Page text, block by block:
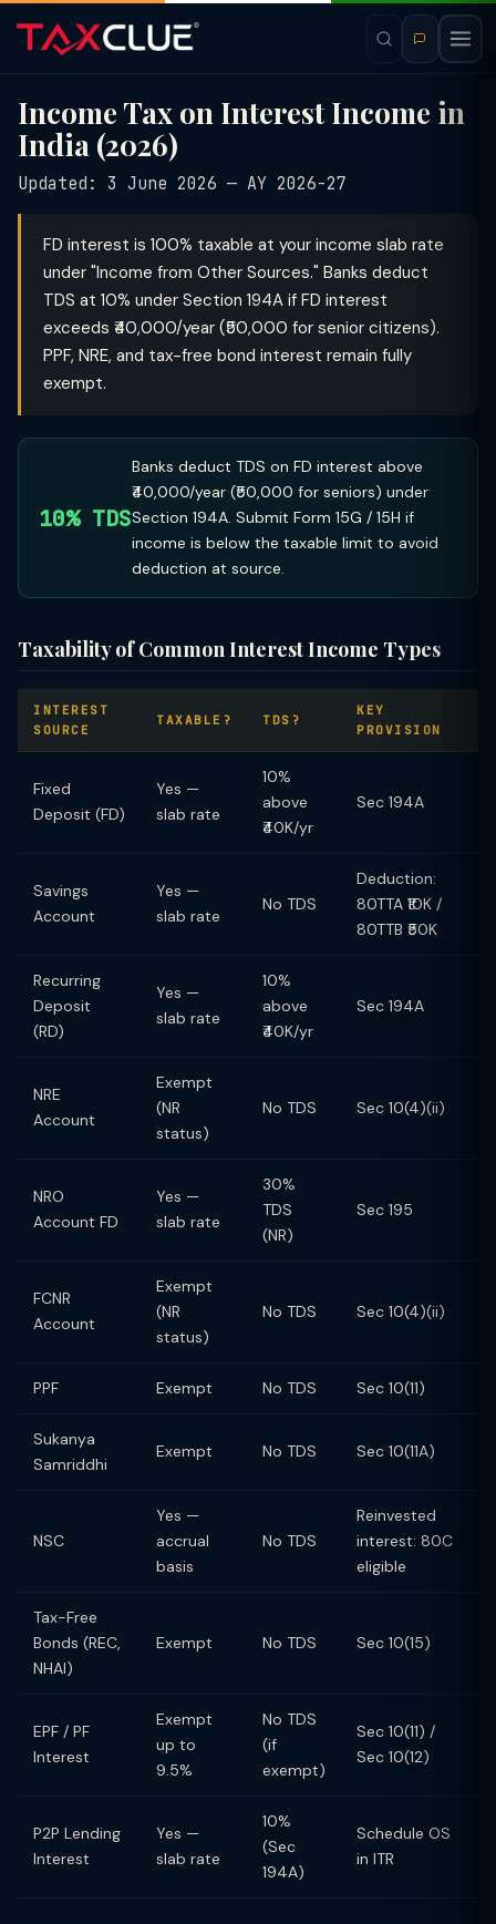
Income Tax on Interest Income in
India (2026)
Updated: 3 June 2026 — AY 2026-27
FD interest is 100% taxable at your income slab rate
under "Income from Other Sources." Banks deduct
TDS at 10% under Section 194A if FD interest
exceeds ₹40,000/year (₹50,000 for senior citizens).
PPF, NRE, and tax-free bond interest remain fully
exempt.
10% TDS
Banks deduct TDS on FD interest above
₹40,000/year (₹50,000 for seniors) under
Section 194A. Submit Form 15G / 15H if
income is below the taxable limit to avoid
deduction at source.
Taxability of Common Interest Income Types
INTEREST
SOURCE
TAXABLE? TDS?
KEY
PROVISION
Fixed
Deposit (FD)
Yes —
slab rate
10%
above
₹40K/yr
Sec 194A
Savings
Account
Yes —
slab rate
No TDS
Deduction:
80TTA ₹10K /
80TTB ₹50K
Recurring
Deposit
(RD)
Yes —
slab rate
10%
above
₹40K/yr
Sec 194A
NRE
Account
Exempt
(NR
status)
No TDS Sec 10(4)(ii)
NRO
Account FD
Yes —
slab rate
30%
TDS
(NR)
Sec 195
FCNR
Account
Exempt
(NR
status)
No TDS Sec 10(4)(ii)
PPF Exempt No TDS Sec 10(11)
Sukanya
Samriddhi
Exempt No TDS Sec 10(11A)
NSC
Yes —
accrual
basis
No TDS
Reinvested
interest: 80C
eligible
Tax-Free
Bonds (REC,
NHAI)
Exempt No TDS Sec 10(15)
EPF / PF
Interest
Exempt
up to
9.5%
No TDS
(if
exempt)
Sec 10(11) /
Sec 10(12)
P2P Lending
Interest
Yes —
slab rate
10%
(Sec
194A)
Schedule OS
in ITR